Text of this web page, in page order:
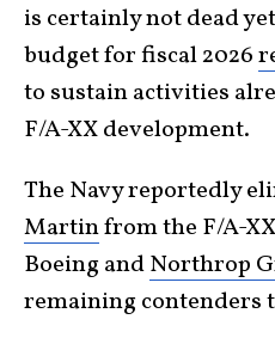
is certainly not dead
budget for fiscal 2026
to sustain activities
F/A-XX development.
The Navy reportedly
Martinfrom the F/A-
Boeing andNorthrop
remaining contenders